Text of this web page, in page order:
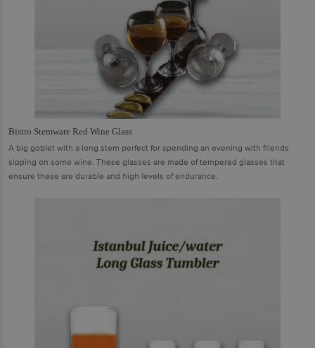
Bistro Stemware Red Wine Glass
A big goblet with a long stem perfect for spending an evening with friends
sipping on some wine. These glasses are made of tempered glasses that
ensure these are durable and high levels of endurance.